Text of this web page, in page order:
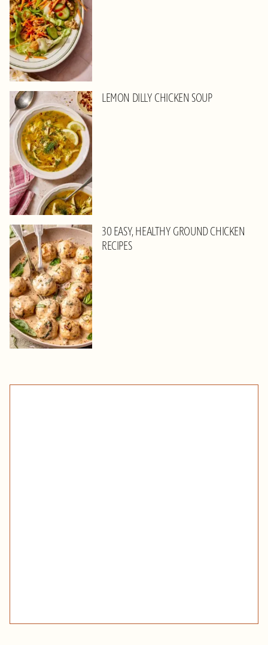
LEMON DILLY CHICKEN SOUP
30 EASY, HEALTHY GROUND CHICKEN
RECIPES